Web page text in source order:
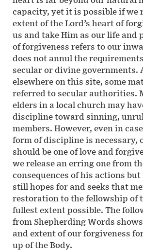
capacity, yet it is possible if we
extent of the Lord’s heart of
us and take Him as our life and
of forgiveness refers to our
does not annul the
secular or divine governments.
elsewhere on this site, some
referred to secular authorities.
elders in a local church may
discipline toward sinning,
members. However, even in
form of discipline is necessary,
should be one of love and
we release an erring one from
consequences of his actions
still hopes for and seeks that
restoration to the fellowship of
fullest extent possible. The
from Shepherding Words
and extent of our forgiveness
up of the Body.